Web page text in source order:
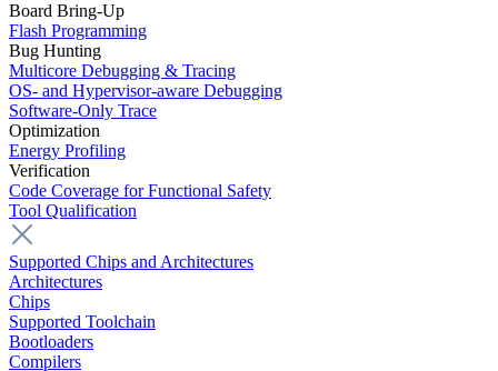
Board Bring-Up
Flash Programming
Bug Hunting
Multicore Debugging & Tracing
OS- and Hypervisor-aware Debugging
Software-Only Trace
Optimization
Energy Profiling
Verification
Code Coverage for Functional Safety
Tool Qualification
Supported Chips and Architectures
Architectures
Chips
Supported Toolchain
Bootloaders
Compilers